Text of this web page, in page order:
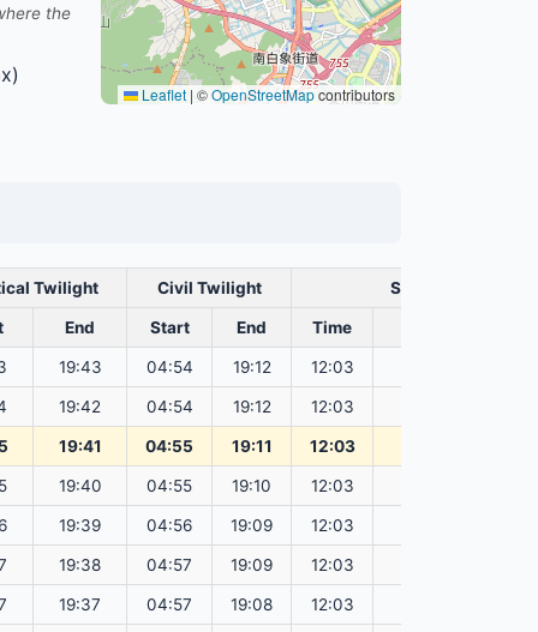
the
Leaflet | ©OpenStreetMapcontributors
Twilight Civil Twilight Solar Noon
End Start End Time
19:43 04:54 19:12 12:03
19:42 04:54 19:12 12:03
19:41 04:55 19:11 12:03
19:40 04:55 19:10 12:03
19:39 04:56 19:09 12:03
19:38 04:57 19:09 12:03
19:37 04:57 19:08 12:03